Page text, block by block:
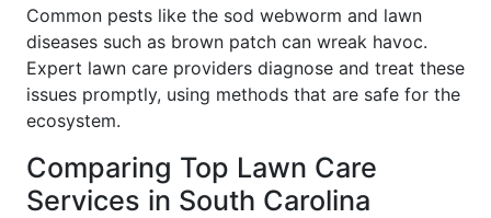
Common pests like the sod webworm and lawn
diseases such as brown patch can wreak havoc.
Expert lawn care providers diagnose and treat these
issues promptly, using methods that are safe for the
ecosystem.
Comparing Top Lawn Care
Services in South Carolina